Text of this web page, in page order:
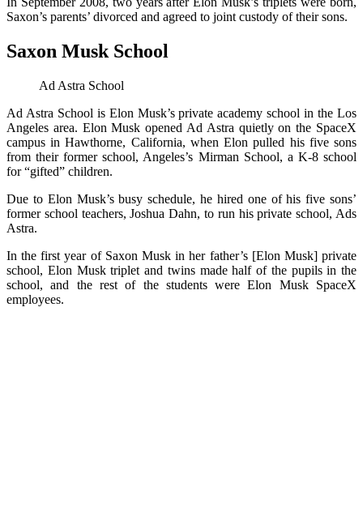
Saxon’s parents’ divorced and agreed to joint custody of their sons.
Saxon Musk School
Ad Astra School
Ad Astra School is Elon Musk’s private academy school in the Los
Angeles area. Elon Musk opened Ad Astra quietly on the SpaceX
campus in Hawthorne, California, when Elon pulled his five sons
from their former school, Angeles’s Mirman School, a K-8 school
for “gifted” children.
Due to Elon Musk’s busy schedule, he hired one of his five sons’
former school teachers, Joshua Dahn, to run his private school, Ads
Astra.
In the first year of Saxon Musk in her father’s [Elon Musk] private
school, Elon Musk triplet and twins made half of the pupils in the
school, and the rest of the students were Elon Musk SpaceX
employees.